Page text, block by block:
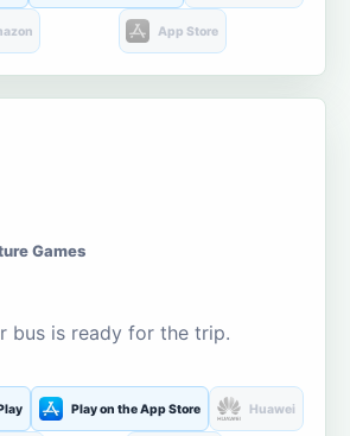
App Store
Games
bus is ready for the trip.
Play on the App Store Huawei